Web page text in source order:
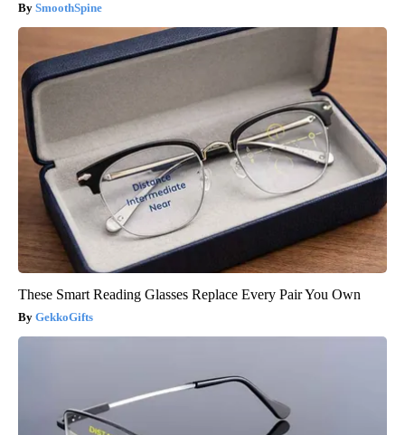
SmoothSpine
These Smart Reading Glasses Replace Every Pair You Own
GekkoGifts